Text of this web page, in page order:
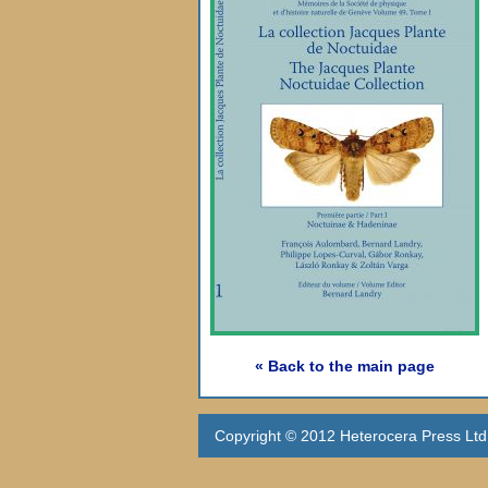
« Back to the main page
Copyright © 2012 Heterocera Press